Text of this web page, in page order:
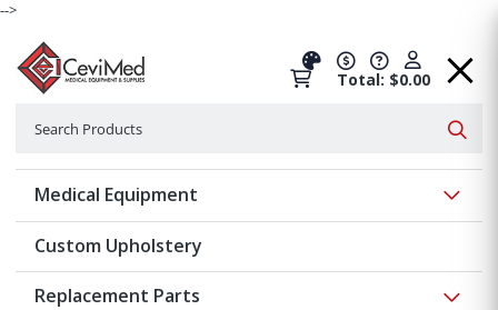
-->
Total: $0.00
Medical Equipment
Custom Upholstery
Replacement Parts